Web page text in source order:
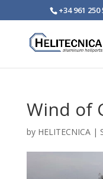
+34 961 250
Wind of
by HELITECNICA|